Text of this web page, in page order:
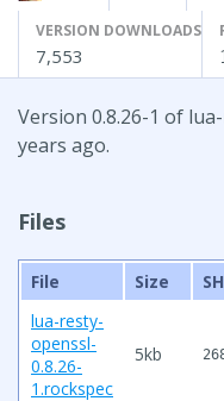
VERSION DOWNLOADS
7,553
Version 0.8.26-1 of
years ago.
Files
File Size
lua-resty-
openssl-
0.8.26-
1.rockspec
5kb